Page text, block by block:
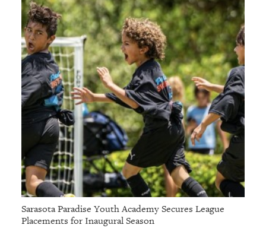
Sarasota Paradise Youth Academy Secures League
Placements for Inaugural Season